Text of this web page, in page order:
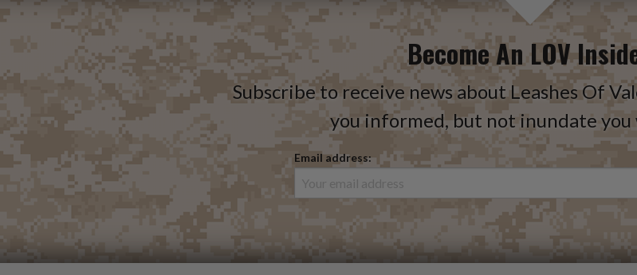
Become An LOV
Subscribe to receive news about Leashes Of
you informed, but not inundate you
Email address: